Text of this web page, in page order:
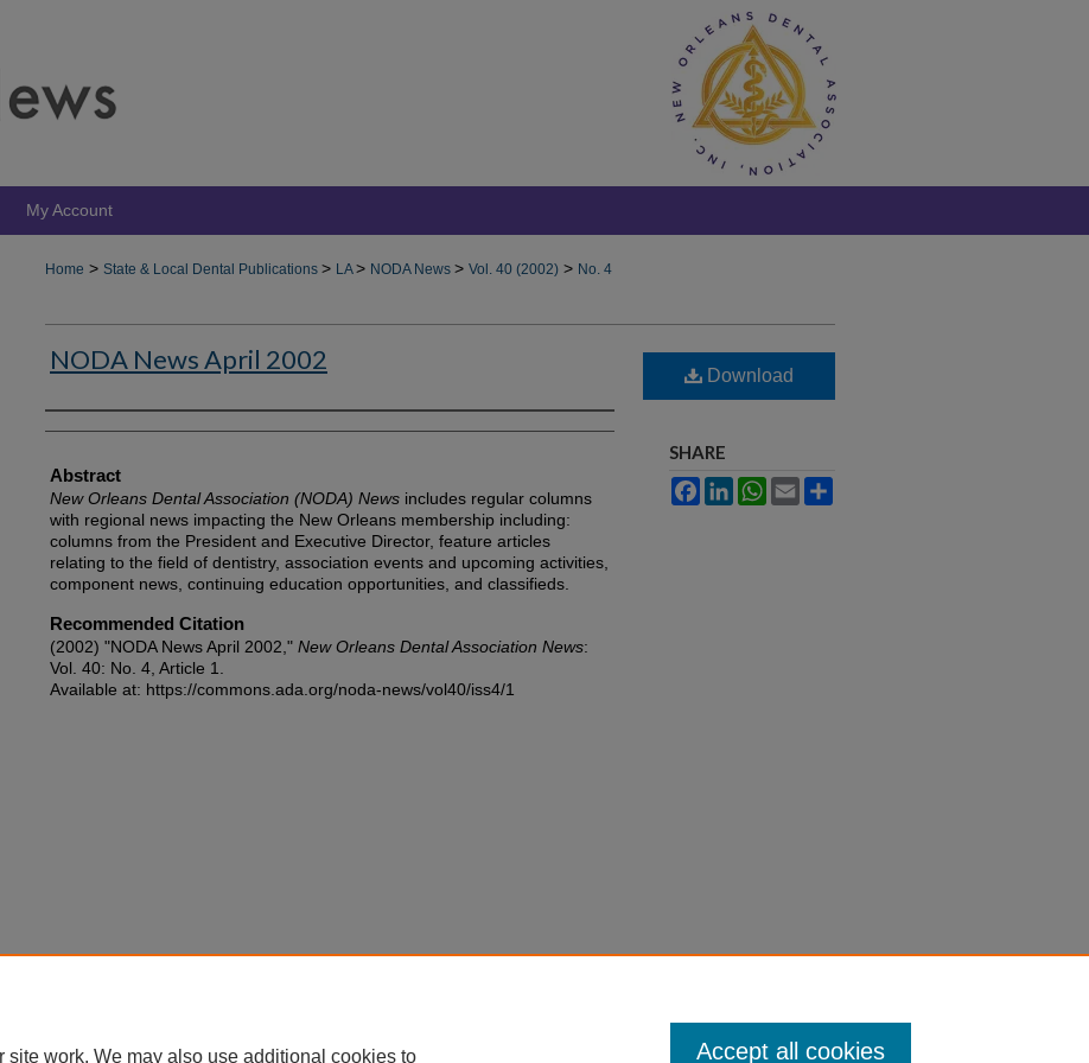
My Account
Home > State & Local Dental Publications > LA> NODA News > Vol. 40 (2002) > No. 4
NODA News April 2002
Authors
Abstract
New Orleans Dental Association (NODA) News includes regular columns
with regional news impacting the New Orleans membership including:
columns from the President and Executive Director, feature articles
relating to the field of dentistry, association events and upcoming activities,
component news, continuing education opportunities, and classifieds.
Recommended Citation
(2002) "NODA News April 2002," New Orleans Dental Association News:
Vol. 40: No. 4, Article 1.
Available at: https://commons.ada.org/noda-news/vol40/iss4/1
Download
SHARE
FacebookLinkedInWhatsApp
Email
work. We may also use additional cookies to Accept all cookies